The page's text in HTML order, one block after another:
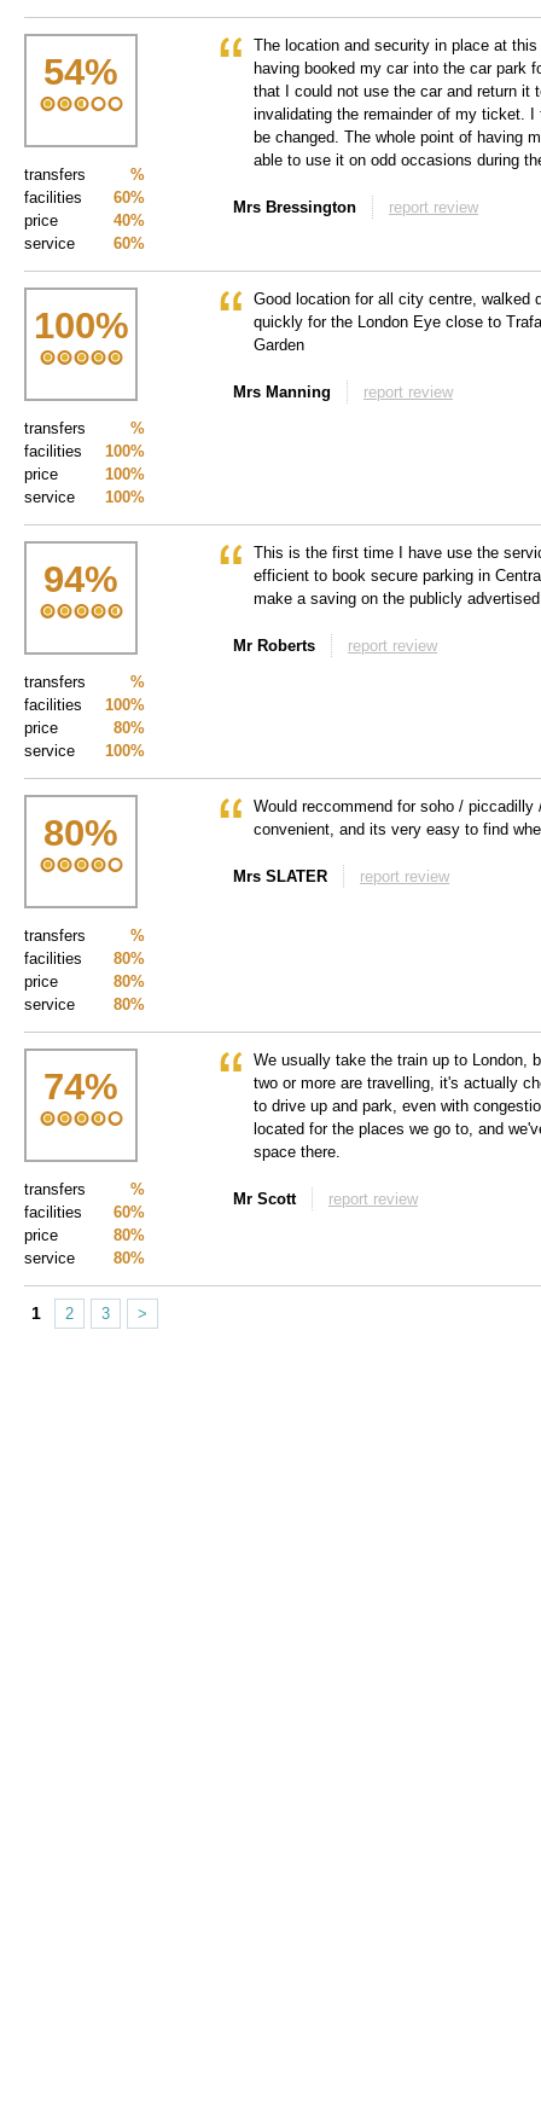
54%
%
transfers
60%
facilities
40%
price
60%
service
The location and security in place at
having booked my car into the car park
that I could not use the car and return it
invalidating the remainder of my ticket.
be changed. The whole point of having
able to use it on odd occasions during
Mrs Bressington report review
100%
%
transfers
100%
facilities
100%
price
100%
service
Good location for all city centre, walked
quickly for the London Eye close to
Garden
Mrs Manning report review
94%
%
transfers
100%
facilities
80%
price
100%
service
This is the first time I have use the
efficient to book secure parking in
make a saving on the publicly
Mr Roberts report review
80%
%
transfers
80%
facilities
80%
price
80%
service
Would reccommend for soho / piccadilly
convenient, and its very easy to find
Mrs SLATER report review
74%
%
transfers
60%
facilities
80%
price
80%
service
We usually take the train up to London,
two or more are travelling, it's actually
to drive up and park, even with
located for the places we go to, and
space there.
Mr Scott report review
1 2 3 >